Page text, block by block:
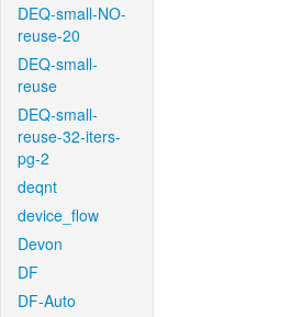
DEQ-small-NO-
reuse-20
DEQ-small-
reuse
DEQ-small-
reuse-32-iters-
pg-2
deqnt
device_flow
Devon
DF
DF-Auto